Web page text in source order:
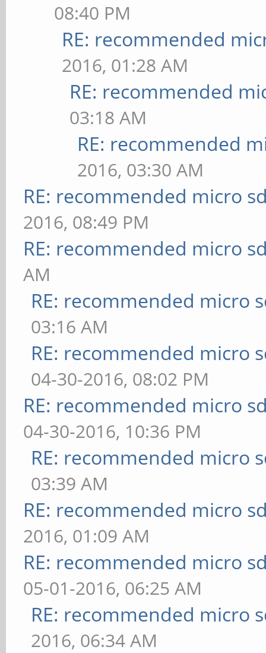
08:40 PM
RE: recommended
2016, 01:28 AM
RE: recommended
03:18 AM
RE: recommended
2016, 03:30 AM
RE: recommended micro
2016, 08:49 PM
RE: recommended micro
AM
RE: recommended micro
03:16 AM
RE: recommended micro
04-30-2016, 08:02 PM
RE: recommended micro
04-30-2016, 10:36 PM
RE: recommended micro
03:39 AM
RE: recommended micro
2016, 01:09 AM
RE: recommended micro
05-01-2016, 06:25 AM
RE: recommended micro
2016, 06:34 AM